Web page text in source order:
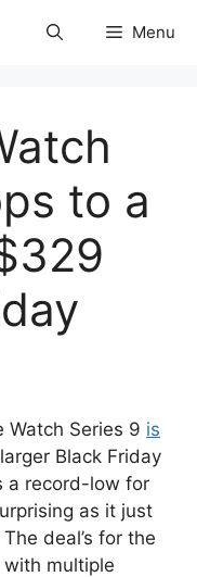
Menu
to a
Series 9 is
Black Friday
a record-low for
as it just
deal’s for the
multiple